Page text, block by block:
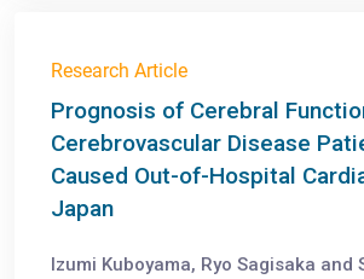
Research Article
Prognosis of Cerebral
Cerebrovascular Disease
Caused Out-of-Hospital
Japan
Izumi Kuboyama, Ryo Sagisaka and